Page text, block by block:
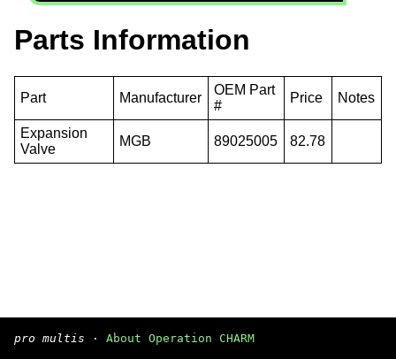
Parts Information
Part Manufacturer
OEM Part
#
Price Notes
Expansion
Valve
MGB 89025005 82.78
pro multis · About Operation CHARM